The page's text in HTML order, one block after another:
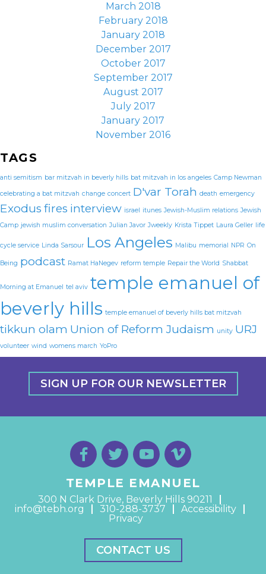
March 2018
February 2018
January 2018
December 2017
October 2017
September 2017
August 2017
July 2017
January 2017
November 2016
TAGS
anti semitism bar mitzvah in beverly hills bat mitzvah in los angeles Camp Newman
celebrating a bat mitzvah change concert D'var Torah death emergency
Exodus fires interview israel itunes Jewish-Muslim relations Jewish
Camp jewish muslim conversation Julian Javor Jweekly Krista Tippet Laura Geller life
cycle service Linda Sarsour Los Angeles Malibu memorial NPR On
Being podcast Ramat HaNegev reform temple Repair the World Shabbat
Morning at Emanuel tel aviv temple emanuel of
beverly hills temple emanuel of beverly hills bat mitzvah
tikkun olam Union of Reform Judaism unity URJ
volunteer wind womens march YoPro
SIGN UP FOR OUR NEWSLETTER
TEMPLE EMANUEL
300 N Clark Drive, Beverly Hills 90211
info@tebh.org
310-288-3737
Accessibility
Privacy
CONTACT US